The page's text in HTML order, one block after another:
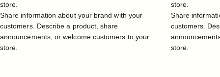
store.
Share information about your brand with your
customers. Describe a product, share
announcements, or welcome customers to your
store.
store.
Share
customers.
store.